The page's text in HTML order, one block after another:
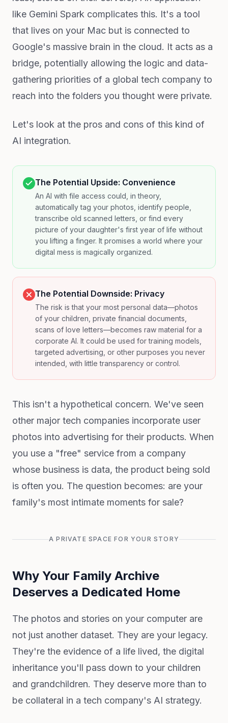
like Gemini Spark complicates this. It's a tool
that lives on your Mac but is connected to
Google's massive brain in the cloud. It acts as a
bridge, potentially allowing the logic and data-
gathering priorities of a global tech company to
reach into the folders you thought were private.
Let's look at the pros and cons of this kind of
AI integration.
The Potential Upside: Convenience
An AI with file access could, in theory,
automatically tag your photos, identify people,
transcribe old scanned letters, or find every
picture of your daughter's first year of life without
you lifting a finger. It promises a world where your
digital mess is magically organized.
The Potential Downside: Privacy
The risk is that your most personal data—photos
of your children, private financial documents,
scans of love letters—becomes raw material for a
corporate AI. It could be used for training models,
targeted advertising, or other purposes you never
intended, with little transparency or control.
This isn't a hypothetical concern. We've seen
other major tech companies incorporate user
photos into advertising for their products. When
you use a "free" service from a company
whose business is data, the product being sold
is often you. The question becomes: are your
family's most intimate moments for sale?
A PRIVATE SPACE FOR YOUR STORY
Why Your Family Archive
Deserves a Dedicated Home
The photos and stories on your computer are
not just another dataset. They are your legacy.
They're the evidence of a life lived, the digital
inheritance you'll pass down to your children
and grandchildren. They deserve more than to
be collateral in a tech company's AI strategy.